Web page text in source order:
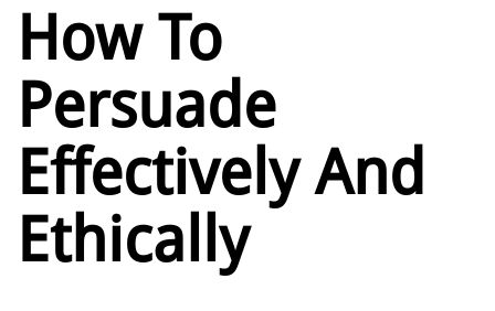
How To
Persuade
Effectively And
Ethically